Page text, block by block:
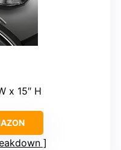
x 15″ H